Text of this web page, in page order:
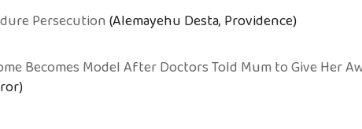
Persecution(Alemayehu Desta, Providence)
Becomes Model After Doctors Told Mum to Give Her